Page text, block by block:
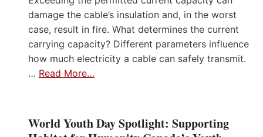
damage the cable’s insulation and, in the worst
case, result in fire. What determines the current
carrying capacity? Different parameters influence
how much electricity a cable can safely transmit.
… Read More…
World Youth Day Spotlight: Supporting